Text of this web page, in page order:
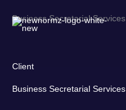
content
Business Secretarial Services
Client
Business Secretarial Services​